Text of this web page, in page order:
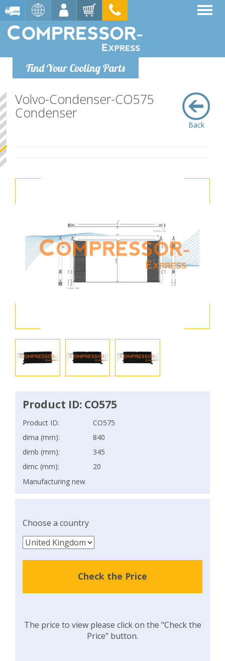
Find Your Cooling Parts
Back
Volvo-Condenser-CO575
Condenser
Product ID: CO575
Product ID:
CO575
dima (mm):
840
dimb (mm):
345
dimc (mm):
20
Manufacturing new
Choose a country
Check the Price
The price to view please click on the "Check the
Price" button.